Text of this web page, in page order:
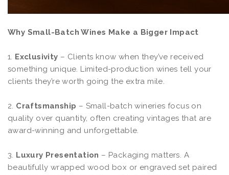
Why Small-Batch Wines Make a Bigger Impact
1. Exclusivity – Clients know when they’ve received
something unique. Limited-production wines tell your
clients they’re worth going the extra mile.
2. Craftsmanship – Small-batch wineries focus on
quality over quantity, often creating vintages that are
award-winning and unforgettable.
3. Luxury Presentation – Packaging matters. A
beautifully wrapped wood box or engraved set paired